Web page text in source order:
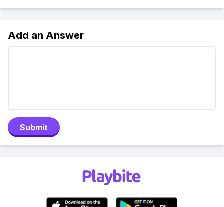
Add an Answer
Submit